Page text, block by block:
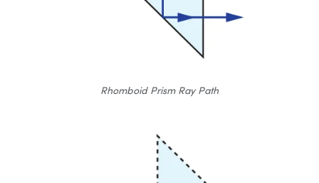
Rhomboid Prism Ray Path